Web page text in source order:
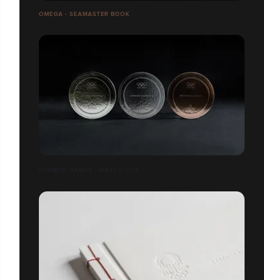
OMEGA - SEAMASTER BOOK